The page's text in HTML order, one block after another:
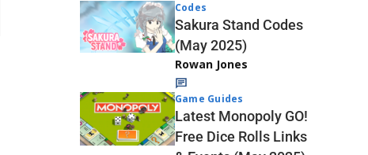
Codes
Sakura Stand Codes
(May 2025)
Rowan Jones
Game Guides
Latest Monopoly GO!
Free Dice Rolls Links